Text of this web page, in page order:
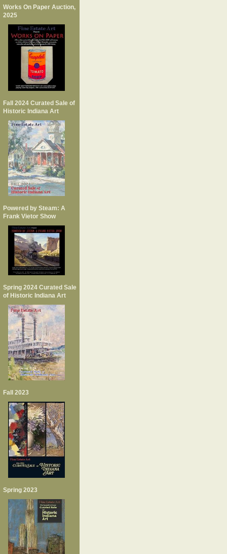
Works On Paper Auction,
2025
Fall 2024 Curated Sale of
Historic Indiana Art
Powered by Steam: A
Frank Vietor Show
Spring 2024 Curated Sale
of Historic Indiana Art
Fall 2023
Spring 2023